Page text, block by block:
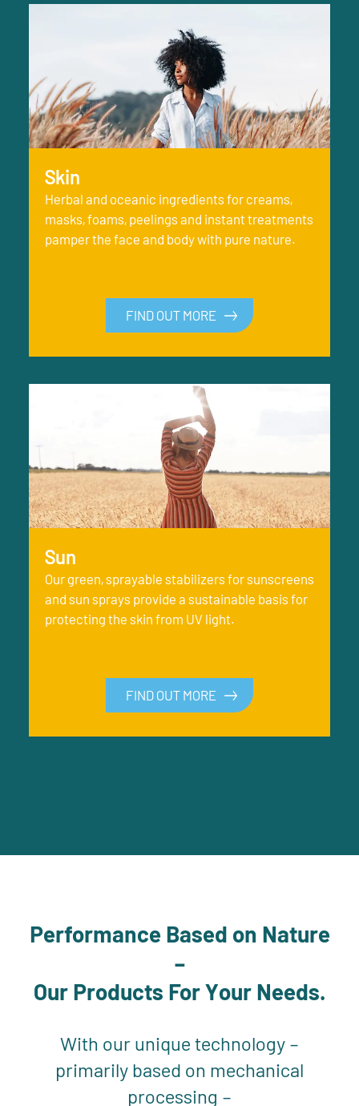
Skin
Herbal and oceanic ingredients for creams,
masks, foams, peelings and instant treatments
pamper the face and body with pure nature.
FIND OUT MORE
Sun
Our green, sprayable stabilizers for sunscreens
and sun sprays provide a sustainable basis for
protecting the skin from UV light.
FIND OUT MORE
Performance Based on Nature
–
Our Products For Your Needs.
With our unique technology –
primarily based on mechanical
processing –